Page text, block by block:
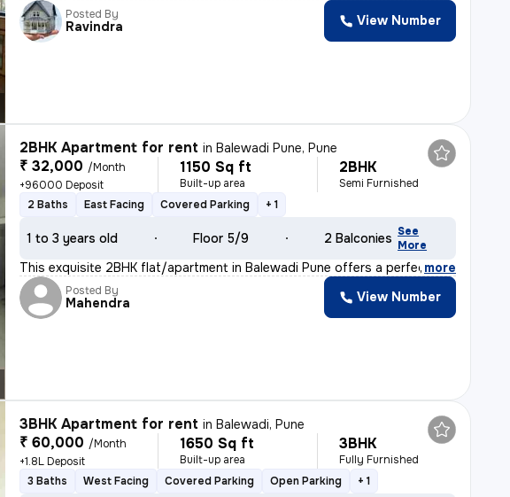
Posted By
Ravindra View Number
2BHK Apartment for rent inBalewadi Pune, Pune
₹ 32,000 /Month
+96000 Deposit
1150 Sq ft
Built-up area
2BHK
Semi Furnished
2 Baths
East Facing Covered Parking + 1
1 to 3 years old Floor 5/9 2 Balconies See
More
This exquisite 2BHK flat/apartment in Balewadi Pune offers a perfect b
, more
Posted By
Mahendra View Number
3BHK Apartment for rent inBalewadi, Pune
₹ 60,000 /Month
+1.8L Deposit
1650 Sq ft
Built-up area
3BHK
Fully Furnished
3 Baths
West Facing Covered Parking Open Parking + 1